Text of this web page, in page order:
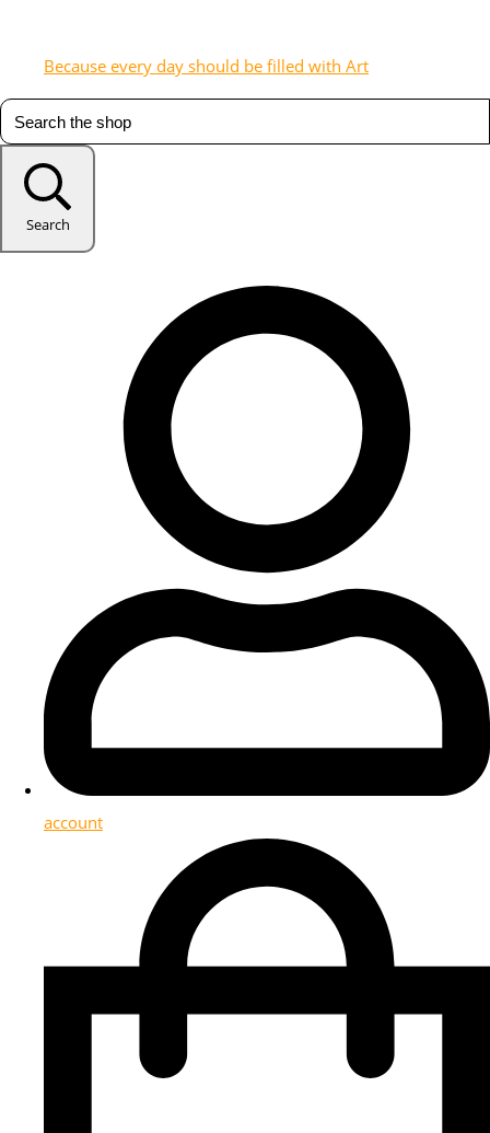
Because every day should be filled with Art
Search
account